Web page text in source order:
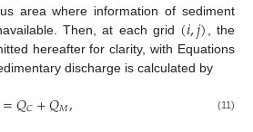
area where information of sediment
Then, at each grid (𝑖,𝑗) , the
hereafter for clarity, with Equations
discharge is calculated by
=𝑄𝐶+𝑄𝑀, (11)